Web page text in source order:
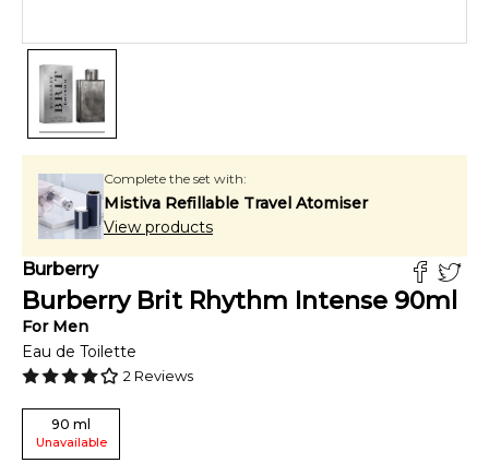
Complete the set with:
Mistiva Refillable Travel Atomiser
View products
Burberry
Burberry Brit Rhythm Intense 90ml
For Men
Eau de Toilette
2 Reviews
90 ml
Unavailable